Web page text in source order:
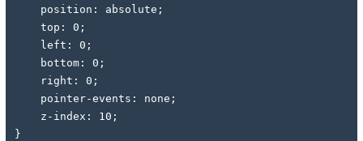
    position: absolute;
    top: 0;
    left: 0;
    bottom: 0;
    right: 0;
    pointer-events: none;
    z-index: 10;
}